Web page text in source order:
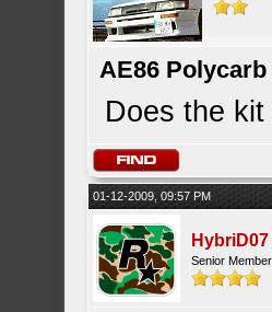
AE86
Does the
01-12-2009, 09:57 PM
HybriD07
Senior Member